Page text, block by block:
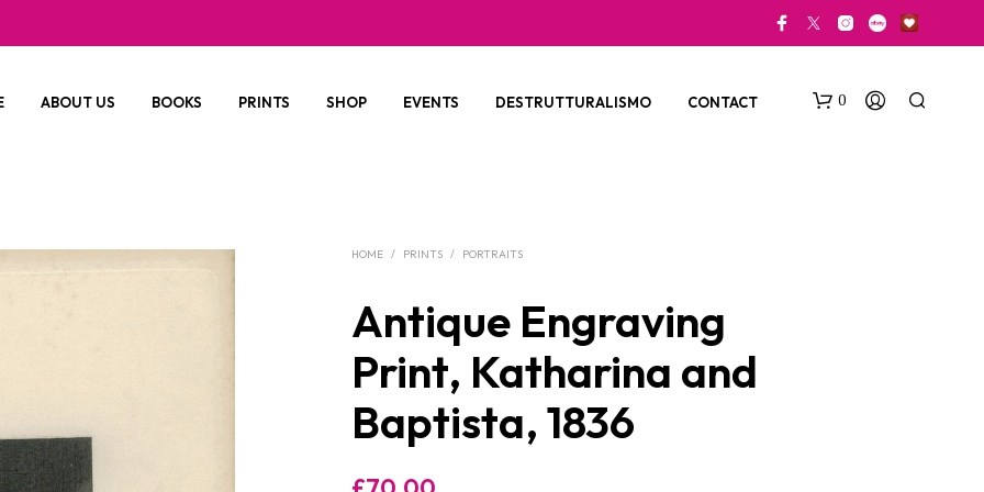
ABOUT US BOOKS PRINTS SHOP EVENTS DESTRUTTURALISMO CONTACT 0
HOME / PRINTS / PORTRAITS
Antique Engraving
Print, Katharina and
Baptista, 1836